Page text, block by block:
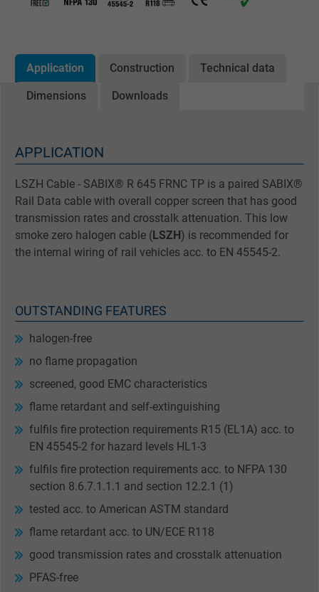
Application Construction Technical data
Dimensions Downloads
APPLICATION
LSZH Cable - SABIX® R 645 FRNC TP is a paired SABIX®
Rail Data cable with overall copper screen that has good
transmission rates and crosstalk attenuation. This low
smoke zero halogen cable (LSZH ) is recommended for
the internal wiring of rail vehicles acc. to EN 45545-2.
OUTSTANDING FEATURES
halogen-free
no flame propagation
screened, good EMC characteristics
flame retardant and self-extinguishing
fulfils fire protection requirements R15 (EL1A) acc. to
EN 45545-2 for hazard levels HL1-3
fulfils fire protection requirements acc. to NFPA 130
section 8.6.7.1.1.1 and section 12.2.1 (1)
tested acc. to American ASTM standard
flame retardant acc. to UN/ECE R118
good transmission rates and crosstalk attenuation
PFAS-free